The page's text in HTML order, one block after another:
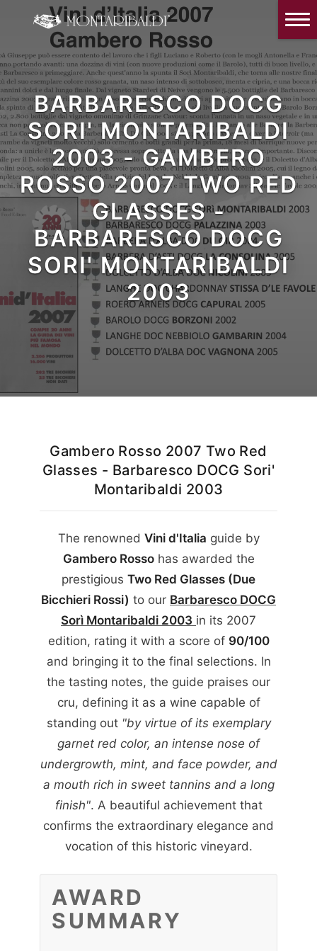
BARBARESCO DOCG
SORI' MONTARIBALDI
2003 - GAMBERO
ROSSO 2007 TWO RED
GLASSES -
BARBARESCO DOCG
SORI' MONTARIBALDI
2003
Gambero Rosso 2007 Two Red
Glasses - Barbaresco DOCG Sori'
Montaribaldi 2003
The renowned Vini d'Italia guide by
Gambero Rossohas awarded the
prestigious Two Red Glasses (Due
Bicchieri Rossi) to our Barbaresco DOCG
Sorì Montaribaldi 2003 in its 2007
edition, rating it with a score of 90/100
and bringing it to the final selections. In
the tasting notes, the guide praises our
cru, defining it as a wine capable of
standing out "by virtue of its exemplary
garnet red color, an intense nose of
undergrowth, mint, and face powder, and
a mouth rich in sweet tannins and a long
finish". A beautiful achievement that
confirms the extraordinary elegance and
vocation of this historic vineyard.
AWARD
SUMMARY
IT EN
Home
The Winery
Wine Tasting & Winery visit
Reviews
Our wines
News and Events
Contacts
Our Instagram
Italiano
English